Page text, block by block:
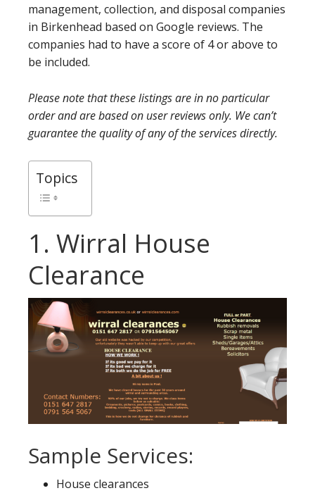
management, collection, and disposal companies
in Birkenhead based on Google reviews. The
companies had to have a score of 4 or above to
be included.
Please note that these listings are in no particular
order and are based on user reviews only. We can’t
guarantee the quality of any of the services directly.
Topics
1. Wirral House
Clearance
Sample Services:
House clearances